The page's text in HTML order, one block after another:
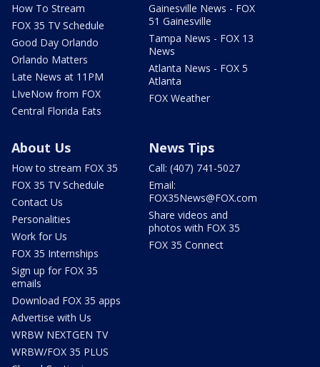
How To Stream
FOX 35 TV Schedule
Good Day Orlando
Orlando Matters
Late News at 11PM
LIveNow from FOX
Central Florida Eats
Gainesville News - FOX
51 Gainesville
Tampa News - FOX 13
News
Atlanta News - FOX 5
Atlanta
FOX Weather
About Us
How to stream FOX 35
FOX 35 TV Schedule
Contact Us
Personalities
Work for Us
FOX 35 Internships
Sign up for FOX 35
emails
Download FOX 35 apps
Advertise with Us
WRBW NEXTGEN TV
WRBW/FOX 35 PLUS
News Tips
Call: (407) 741-5027
Email:
FOX35News@FOX.com
Share videos and
photos with FOX 35
FOX 35 Connect